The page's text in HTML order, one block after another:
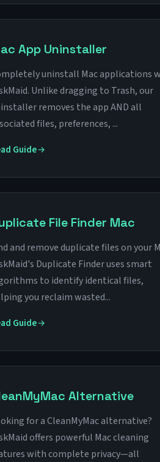
App Uninstaller
uninstall Mac applications
Unlike dragging to Trash, our
removes the app AND all
files, preferences, ...
Guide
File Finder Mac
and remove duplicate files on your
Duplicate Finder uses smart
to identify identical files,
you reclaim wasted...
Guide
Alternative
for a CleanMyMac alternative?
offers powerful Mac cleaning
with complete privacy—all